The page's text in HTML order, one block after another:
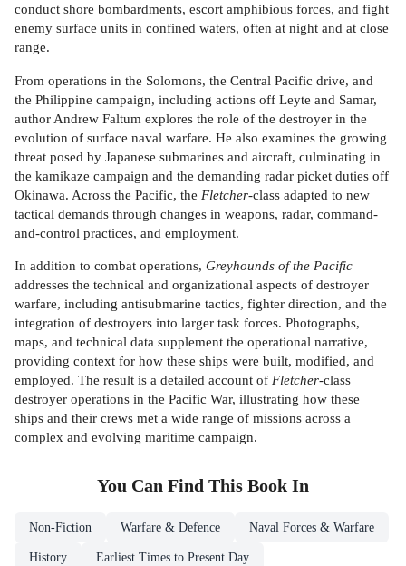
conduct shore bombardments, escort amphibious forces, and fight
enemy surface units in confined waters, often at night and at close
range.
From operations in the Solomons, the Central Pacific drive, and
the Philippine campaign, including actions off Leyte and Samar,
author Andrew Faltum explores the role of the destroyer in the
evolution of surface naval warfare. He also examines the growing
threat posed by Japanese submarines and aircraft, culminating in
the kamikaze campaign and the demanding radar picket duties off
Okinawa. Across the Pacific, the Fletcher-class adapted to new
tactical demands through changes in weapons, radar, command-
and-control practices, and employment.
In addition to combat operations, Greyhounds of the Pacific
addresses the technical and organizational aspects of destroyer
warfare, including antisubmarine tactics, fighter direction, and the
integration of destroyers into larger task forces. Photographs,
maps, and technical data supplement the operational narrative,
providing context for how these ships were built, modified, and
employed. The result is a detailed account of Fletcher-class
destroyer operations in the Pacific War, illustrating how these
ships and their crews met a wide range of missions across a
complex and evolving maritime campaign.
You Can Find This Book In
Non-Fiction Warfare & Defence Naval Forces & Warfare
History Earliest Times to Present Day